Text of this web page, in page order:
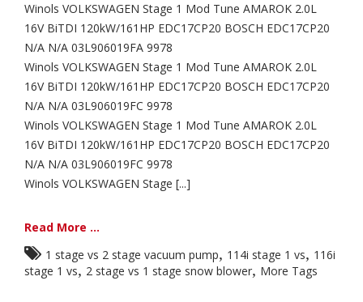
Winols VOLKSWAGEN Stage 1 Mod Tune AMAROK 2.0L
16V BiTDI 120kW/161HP EDC17CP20 BOSCH EDC17CP20
N/A N/A 03L906019FA 9978
Winols VOLKSWAGEN Stage 1 Mod Tune AMAROK 2.0L
16V BiTDI 120kW/161HP EDC17CP20 BOSCH EDC17CP20
N/A N/A 03L906019FC 9978
Winols VOLKSWAGEN Stage 1 Mod Tune AMAROK 2.0L
16V BiTDI 120kW/161HP EDC17CP20 BOSCH EDC17CP20
N/A N/A 03L906019FC 9978
Winols VOLKSWAGEN Stage [...]
Read More ...
1 stage vs 2 stage vacuum pump, 114i stage 1 vs, 116i
stage 1 vs, 2 stage vs 1 stage snow blower, More Tags